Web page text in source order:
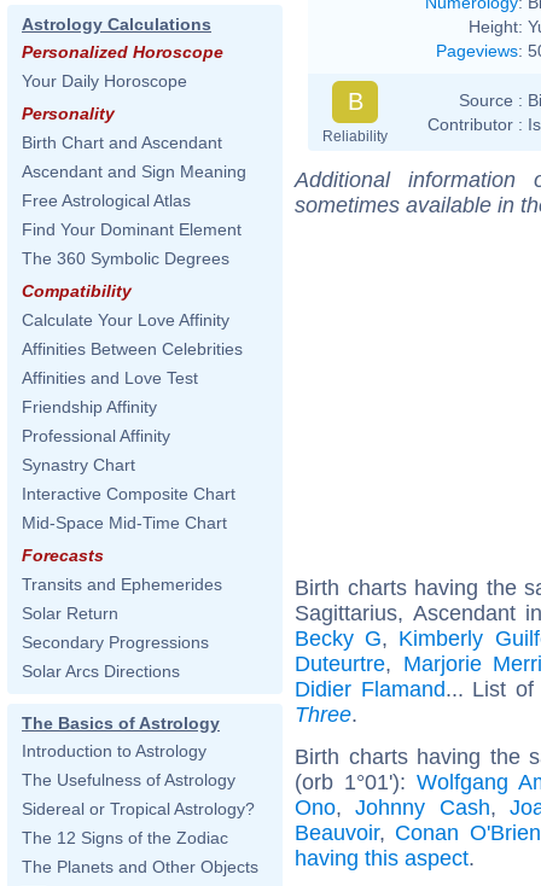
Astrology Calculations
Personalized Horoscope
Your Daily Horoscope
Personality
Birth Chart and Ascendant
Ascendant and Sign Meaning
Free Astrological Atlas
Find Your Dominant Element
The 360 Symbolic Degrees
Compatibility
Calculate Your Love Affinity
Affinities Between Celebrities
Affinities and Love Test
Friendship Affinity
Professional Affinity
Synastry Chart
Interactive Composite Chart
Mid-Space Mid-Time Chart
Forecasts
Transits and Ephemerides
Solar Return
Secondary Progressions
Solar Arcs Directions
The Basics of Astrology
Introduction to Astrology
The Usefulness of Astrology
Sidereal or Tropical Astrology?
The 12 Signs of the Zodiac
The Planets and Other Objects
Height:
Pageviews:
B
Reliability
Source :
Contributor :
Additional
sometimes available in
Birth charts having the
Sagittarius, Ascendant
Becky G, Kimberly
Duteurtre, Marjorie
Didier Flamand... List
Three.
Birth charts having the
(orb 1°01'): Wolfgang
Ono,Johnny Cash,
Beauvoir, Conan O'Brien
having this aspect.